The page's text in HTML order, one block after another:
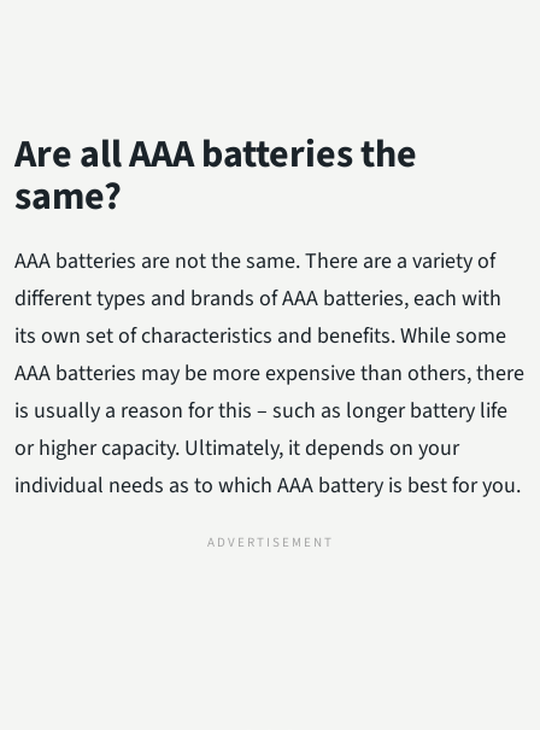
Are all AAA batteries the
same?
AAA batteries are not the same. There are a variety of
different types and brands of AAA batteries, each with
its own set of characteristics and benefits. While some
AAA batteries may be more expensive than others, there
is usually a reason for this – such as longer battery life
or higher capacity. Ultimately, it depends on your
individual needs as to which AAA battery is best for you.